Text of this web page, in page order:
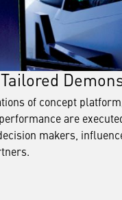
of concept
are
makers,